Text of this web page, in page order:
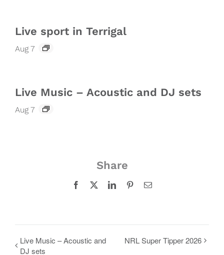
Live sport in Terrigal
Aug 7
Live Music – Acoustic and DJ sets
Aug 7
Share
Facebook LinkedInPinterestEmail
Live Music – Acoustic and
DJ sets
NRL Super Tipper 2026